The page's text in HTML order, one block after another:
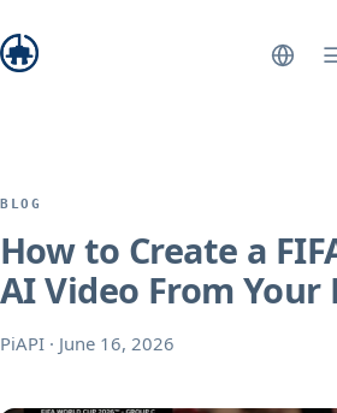
BLOG
How to Create a
AI Video From Your
PiAPI · June 16, 2026